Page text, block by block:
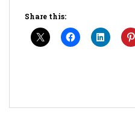
Share this: